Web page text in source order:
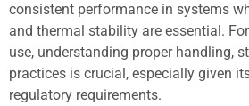
consistent performance in systems
and thermal stability are essential.
use, understanding proper handling,
practices is crucial, especially given
regulatory requirements.